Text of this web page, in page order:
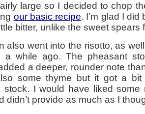
large so I decided to chop
our basic recipe. I’m glad I
bitter, unlike the sweet spears
also went into the risotto, as
a while ago. The pheasant
a deeper, rounder note
some thyme but it got a bit
stock. I would have liked some
didn’t provide as much as I